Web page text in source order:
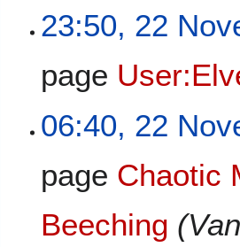
23:50, 22
page
06:40, 22
page Chaotic
Beeching